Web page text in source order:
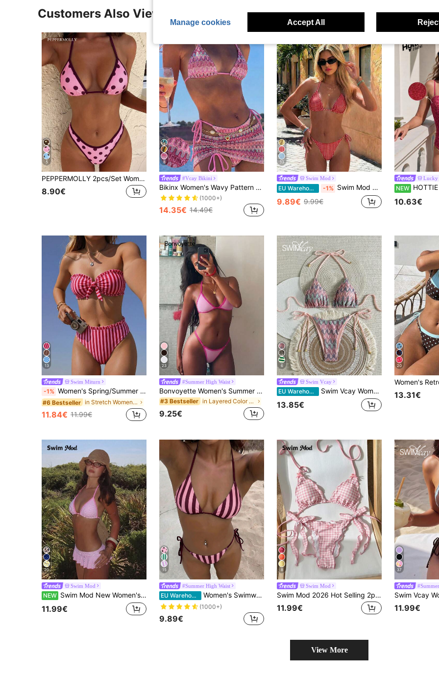
Customers Also Viewed
5
PEPPERMOLLY 2pcs/Set Women's Sexy & Fashionable Black & White Bikini Swimwear, Summer Beach Wear Vacation Pink
8.90€
8
#Vcay Bikini
Bikinx Women's Wavy Pattern Backless Sexy Bikini Set With Cover-Up Skirt, Suitable For Summer Beach Vacation Pink, Resort Wear
(1000+)
14.35€ 14.49€
33
Swim Mod
EU Warehouse -1% Swim Mod Women's Red And White Striped Bikini Set,Summer Tropical Beach Party Holiday Vacation Holiday Spaghetti Strap Halter Neck Plaid Lace-Up 2 Pieces Set
9.89€ 9.99€
Lucky
NEW HOTTIE HABIT Women's Red Floral
10.63€
13
Swim Miturn
-1% Women's Spring/Summer New Striped Floral Lace Strapless Bikini 2-Piece Set, Detachable Strap Vacation, Resort Wear Beach, Vacationcore
#6 Bestseller in Stretch Women Beachwear
11.84€ 11.99€
23
#Summer High Waist
Bonvoyette Women's Summer Beach Colorblock Halter Neck Tie Sexy Bikini And Triangle Bottom Two-Piece Swimsuit Set
#3 Bestseller in Layered Color Block Bikini Sets
9.25€
6
Swim Vcay
EU Warehouse Swim Vcay Women's 2-Piece Summer Beach Outfit, Textured Rope Halter Top & Tie Side Bottom Swimwear Bikini Set
13.85€
20
13.31€
20
Swim Mod
NEW Swim Mod New Women's Swimsuit Set, Summer New Arrival, Beach & Seaside Versatile 2-Piece Set, Sweet Series, Pink Color Palette, Separate Style, Bestselling Pink & White Striped Print With Ocean Five-Star Small Accessory Decoration, Adjustable Back Top, Ruffled Fluffy Skirt Bottom With Fine Pink Contrast Trim, Suitable For Summer Sweet Style Beach, Seaside, Pool, Vacation Wear & Matching
11.99€
15
#Summer High Waist
EU Warehouse Women's Swimwear; Fashion; Purple Two Pieces Swimwear; Summer Beach; Bikini Set; Random Print. Vacation
(1000+)
9.89€
8
Swim Mod
Swim Mod 2026 Hot Selling 2pcs Women's Bikini Set, Retro Romantic Elegant Mature Sexy Beach Swimsuit, Waist Tie Side Ruched Bust Support, Random Red & White Striped Print, Bohemian Beach Club Style, Spring/Summer
11.99€
37
11.99€
View More
Manage cookies Accept All